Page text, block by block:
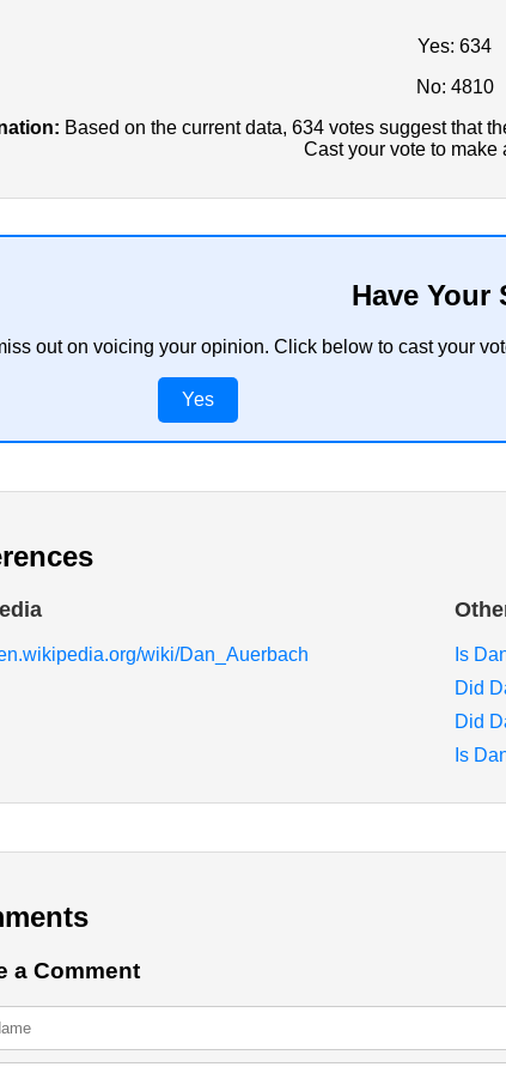
Yes: 634
No: 4810
Based on the current data, 634 votes suggest that
Cast your vote to make
Have Your
out on voicing your opinion. Click below to cast your
Yes
wiki/Dan_Auerbach
Is
Did
Did
Is
a Comment